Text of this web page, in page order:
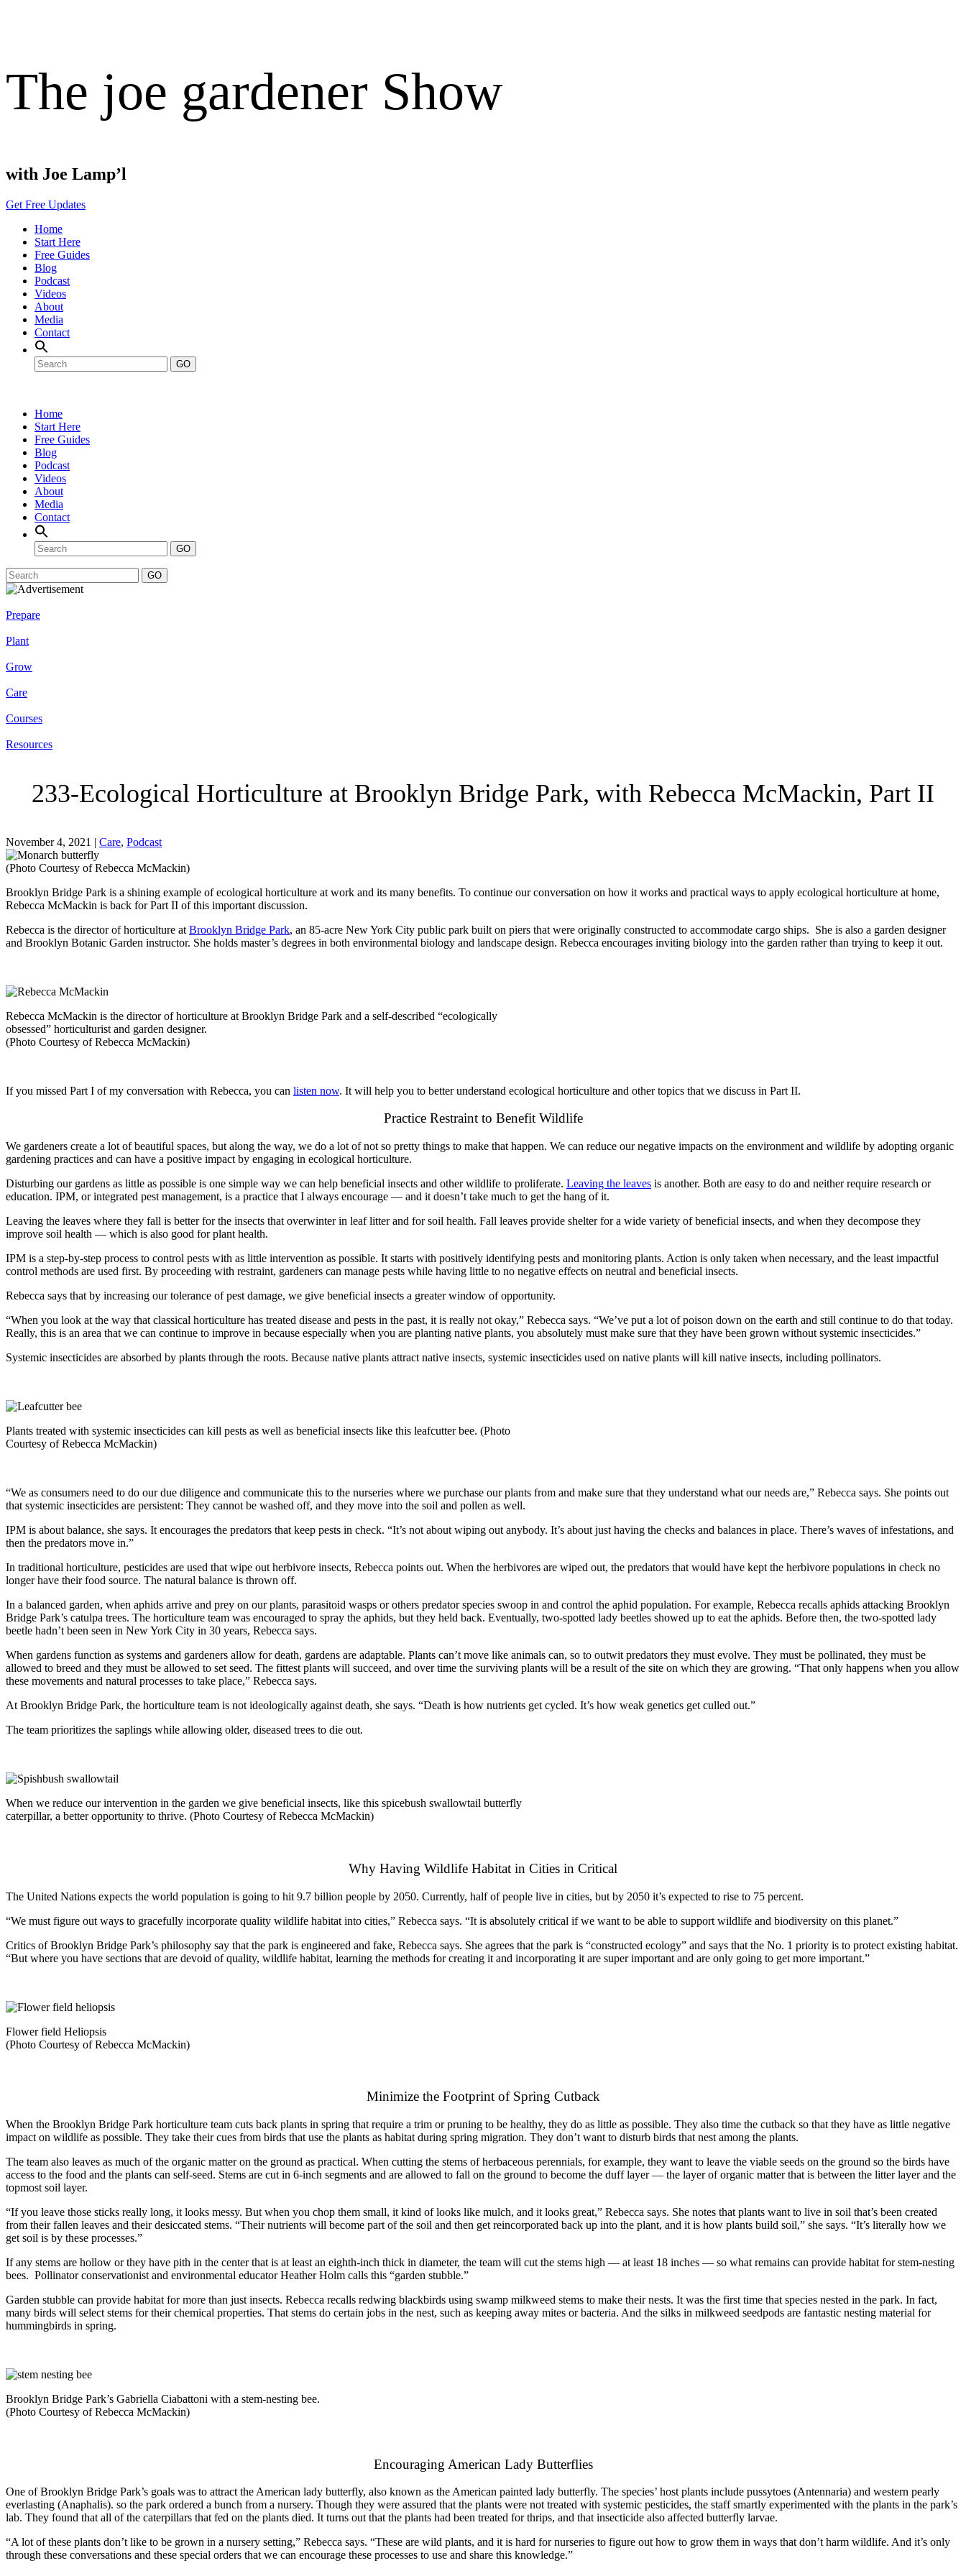
The joe gardener Show
with Joe Lamp’l
Get Free Updates
Home
Start Here
Free Guides
Blog
Podcast
Videos
About
Media
Contact
GO
Home
Start Here
Free Guides
Blog
Podcast
Videos
About
Media
Contact
GO
GO
Prepare
Plant
Grow
Care
Courses
Resources
233-Ecological Horticulture at Brooklyn Bridge Park, with Rebecca McMackin, Part II
November 4, 2021 | Care, Podcast
(Photo Courtesy of Rebecca McMackin)
Brooklyn Bridge Park is a shining example of ecological horticulture at work and its many benefits. To continue our conversation on how it works and practical ways to apply ecological horticulture at home,
Rebecca McMackin is back for Part II of this important discussion.
Rebecca is the director of horticulture at Brooklyn Bridge Park, an 85-acre New York City public park built on piers that were originally constructed to accommodate cargo ships. She is also a garden designer
and Brooklyn Botanic Garden instructor. She holds master’s degrees in both environmental biology and landscape design. Rebecca encourages inviting biology into the garden rather than trying to keep it out.
Rebecca McMackin is the director of horticulture at Brooklyn Bridge Park and a self-described “ecologically
obsessed” horticulturist and garden designer.
(Photo Courtesy of Rebecca McMackin)
If you missed Part I of my conversation with Rebecca, you can listen now. It will help you to better understand ecological horticulture and other topics that we discuss in Part II.
Practice Restraint to Benefit Wildlife
We gardeners create a lot of beautiful spaces, but along the way, we do a lot of not so pretty things to make that happen. We can reduce our negative impacts on the environment and wildlife by adopting organic
gardening practices and can have a positive impact by engaging in ecological horticulture.
Disturbing our gardens as little as possible is one simple way we can help beneficial insects and other wildlife to proliferate. Leaving the leaves is another. Both are easy to do and neither require research or
education. IPM, or integrated pest management, is a practice that I always encourage — and it doesn’t take much to get the hang of it.
Leaving the leaves where they fall is better for the insects that overwinter in leaf litter and for soil health. Fall leaves provide shelter for a wide variety of beneficial insects, and when they decompose they
improve soil health — which is also good for plant health.
IPM is a step-by-step process to control pests with as little intervention as possible. It starts with positively identifying pests and monitoring plants. Action is only taken when necessary, and the least impactful
control methods are used first. By proceeding with restraint, gardeners can manage pests while having little to no negative effects on neutral and beneficial insects.
Rebecca says that by increasing our tolerance of pest damage, we give beneficial insects a greater window of opportunity.
“When you look at the way that classical horticulture has treated disease and pests in the past, it is really not okay,” Rebecca says. “We’ve put a lot of poison down on the earth and still continue to do that today.
Really, this is an area that we can continue to improve in because especially when you are planting native plants, you absolutely must make sure that they have been grown without systemic insecticides.”
Systemic insecticides are absorbed by plants through the roots. Because native plants attract native insects, systemic insecticides used on native plants will kill native insects, including pollinators.
Plants treated with systemic insecticides can kill pests as well as beneficial insects like this leafcutter bee. (Photo
Courtesy of Rebecca McMackin)
“We as consumers need to do our due diligence and communicate this to the nurseries where we purchase our plants from and make sure that they understand what our needs are,” Rebecca says. She points out
that systemic insecticides are persistent: They cannot be washed off, and they move into the soil and pollen as well.
IPM is about balance, she says. It encourages the predators that keep pests in check. “It’s not about wiping out anybody. It’s about just having the checks and balances in place. There’s waves of infestations, and
then the predators move in.”
In traditional horticulture, pesticides are used that wipe out herbivore insects, Rebecca points out. When the herbivores are wiped out, the predators that would have kept the herbivore populations in check no
longer have their food source. The natural balance is thrown off.
In a balanced garden, when aphids arrive and prey on our plants, parasitoid wasps or others predator species swoop in and control the aphid population. For example, Rebecca recalls aphids attacking Brooklyn
Bridge Park’s catulpa trees. The horticulture team was encouraged to spray the aphids, but they held back. Eventually, two-spotted lady beetles showed up to eat the aphids. Before then, the two-spotted lady
beetle hadn’t been seen in New York City in 30 years, Rebecca says.
When gardens function as systems and gardeners allow for death, gardens are adaptable. Plants can’t move like animals can, so to outwit predators they must evolve. They must be pollinated, they must be
allowed to breed and they must be allowed to set seed. The fittest plants will succeed, and over time the surviving plants will be a result of the site on which they are growing. “That only happens when you allow
these movements and natural processes to take place,” Rebecca says.
At Brooklyn Bridge Park, the horticulture team is not ideologically against death, she says. “Death is how nutrients get cycled. It’s how weak genetics get culled out.”
The team prioritizes the saplings while allowing older, diseased trees to die out.
When we reduce our intervention in the garden we give beneficial insects, like this spicebush swallowtail butterfly
caterpillar, a better opportunity to thrive. (Photo Courtesy of Rebecca McMackin)
Why Having Wildlife Habitat in Cities in Critical
The United Nations expects the world population is going to hit 9.7 billion people by 2050. Currently, half of people live in cities, but by 2050 it’s expected to rise to 75 percent.
“We must figure out ways to gracefully incorporate quality wildlife habitat into cities,” Rebecca says. “It is absolutely critical if we want to be able to support wildlife and biodiversity on this planet.”
Critics of Brooklyn Bridge Park’s philosophy say that the park is engineered and fake, Rebecca says. She agrees that the park is “constructed ecology” and says that the No. 1 priority is to protect existing habitat.
“But where you have sections that are devoid of quality, wildlife habitat, learning the methods for creating it and incorporating it are super important and are only going to get more important.”
Flower field Heliopsis
(Photo Courtesy of Rebecca McMackin)
Minimize the Footprint of Spring Cutback
When the Brooklyn Bridge Park horticulture team cuts back plants in spring that require a trim or pruning to be healthy, they do as little as possible. They also time the cutback so that they have as little negative
impact on wildlife as possible. They take their cues from birds that use the plants as habitat during spring migration. They don’t want to disturb birds that nest among the plants.
The team also leaves as much of the organic matter on the ground as practical. When cutting the stems of herbaceous perennials, for example, they want to leave the viable seeds on the ground so the birds have
access to the food and the plants can self-seed. Stems are cut in 6-inch segments and are allowed to fall on the ground to become the duff layer — the layer of organic matter that is between the litter layer and the
topmost soil layer.
“If you leave those sticks really long, it looks messy. But when you chop them small, it kind of looks like mulch, and it looks great,” Rebecca says. She notes that plants want to live in soil that’s been created
from their fallen leaves and their desiccated stems. “Their nutrients will become part of the soil and then get reincorporated back up into the plant, and it is how plants build soil,” she says. “It’s literally how we
get soil is by these processes.”
If any stems are hollow or they have pith in the center that is at least an eighth-inch thick in diameter, the team will cut the stems high — at least 18 inches — so what remains can provide habitat for stem-nesting
bees. Pollinator conservationist and environmental educator Heather Holm calls this “garden stubble.”
Garden stubble can provide habitat for more than just insects. Rebecca recalls redwing blackbirds using swamp milkweed stems to make their nests. It was the first time that species nested in the park. In fact,
many birds will select stems for their chemical properties. That stems do certain jobs in the nest, such as keeping away mites or bacteria. And the silks in milkweed seedpods are fantastic nesting material for
hummingbirds in spring.
Brooklyn Bridge Park’s Gabriella Ciabattoni with a stem-nesting bee.
(Photo Courtesy of Rebecca McMackin)
Encouraging American Lady Butterflies
One of Brooklyn Bridge Park’s goals was to attract the American lady butterfly, also known as the American painted lady butterfly. The species’ host plants include pussytoes (Antennaria) and western pearly
everlasting (Anaphalis). so the park ordered a bunch from a nursery. Though they were assured that the plants were not treated with systemic pesticides, the staff smartly experimented with the plants in the park’s
lab. They found that all of the caterpillars that fed on the plants died. It turns out that the plants had been treated for thrips, and that insecticide also affected butterfly larvae.
“A lot of these plants don’t like to be grown in a nursery setting,” Rebecca says. “These are wild plants, and it is hard for nurseries to figure out how to grow them in ways that don’t harm wildlife. And it’s only
through these conversations and these special orders that we can encourage these processes to use and share this knowledge.”